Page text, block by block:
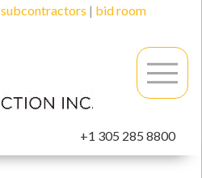
subcontractors | bid room
+1 305 285 8800